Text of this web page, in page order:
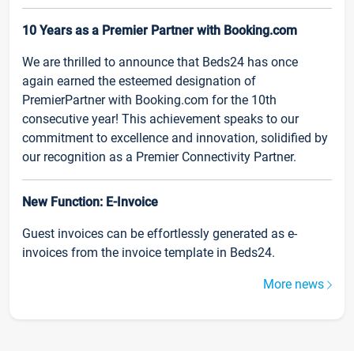
10 Years as a Premier Partner with Booking.com
We are thrilled to announce that Beds24 has once
again earned the esteemed designation of
PremierPartner with Booking.com for the 10th
consecutive year! This achievement speaks to our
commitment to excellence and innovation, solidified by
our recognition as a Premier Connectivity Partner.
New Function: E-Invoice
Guest invoices can be effortlessly generated as e-
invoices from the invoice template in Beds24.
More news